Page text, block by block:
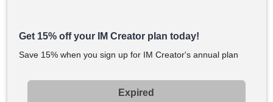
Get 15% off your IM Creator plan today!
Save 15% when you sign up for IM Creator's annual plan
Expired